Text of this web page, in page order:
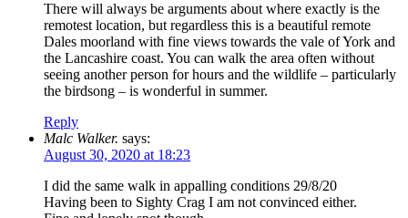
There will always be arguments about where exactly is the
remotest location, but regardless this is a beautiful remote
Dales moorland with fine views towards the vale of York and
the Lancashire coast. You can walk the area often without
seeing another person for hours and the wildlife – particularly
the birdsong – is wonderful in summer.
Reply
Malc Walker. says:
August 30, 2020 at 18:23
I did the same walk in appalling conditions 29/8/20
Having been to Sighty Crag I am not convinced either.